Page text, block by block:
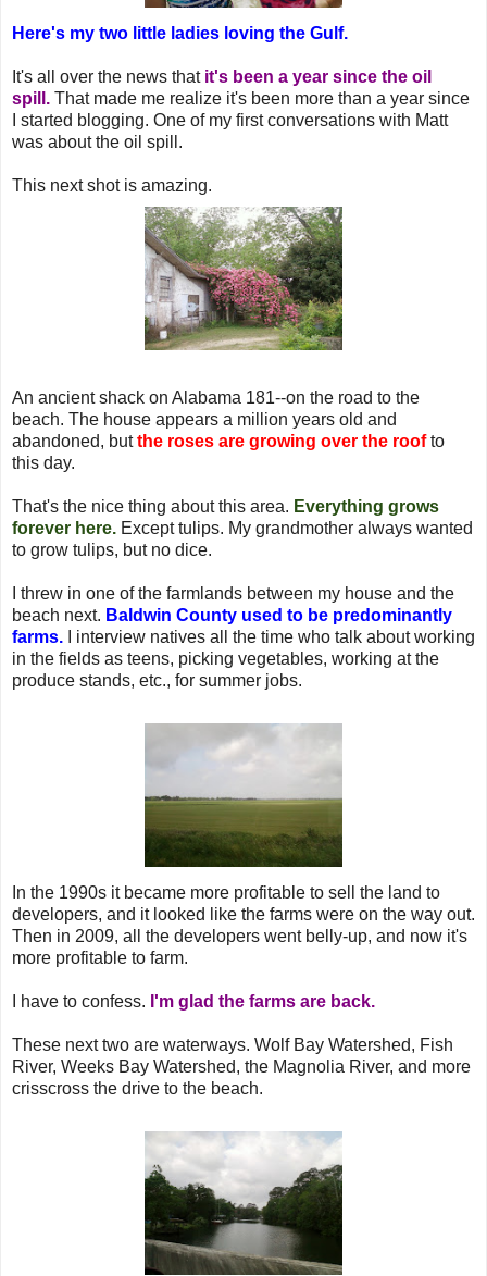
Here's my two little ladies loving the Gulf.
It's all over the news that it's been a year since the oil
spill. That made me realize it's been more than a year since
I started blogging. One of my first conversations with Matt
was about the oil spill.
This next shot is amazing.
An ancient shack on Alabama 181--on the road to the
beach. The house appears a million years old and
abandoned, butthe roses are growing over the roofto
this day.
That's the nice thing about this area. Everything grows
forever here. Except tulips. My grandmother always wanted
to grow tulips, but no dice.
I threw in one of the farmlands between my house and the
beach next. Baldwin County used to be predominantly
farms. I interview natives all the time who talk about working
in the fields as teens, picking vegetables, working at the
produce stands, etc., for summer jobs.
In the 1990s it became more profitable to sell the land to
developers, and it looked like the farms were on the way out.
Then in 2009, all the developers went belly-up, and now it's
more profitable to farm.
I have to confess. I'm glad the farms are back.
These next two are waterways. Wolf Bay Watershed, Fish
River, Weeks Bay Watershed, the Magnolia River, and more
crisscross the drive to the beach.